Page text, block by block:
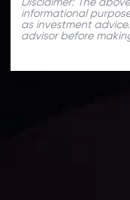
informational
as investment
advisor before